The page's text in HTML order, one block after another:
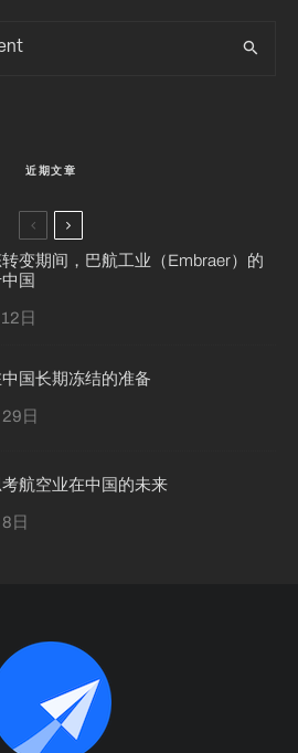
近期文章
变期间，巴航工业（Embraer）的
国
日
国长期冻结的准备
日
航空业在中国的未来
日